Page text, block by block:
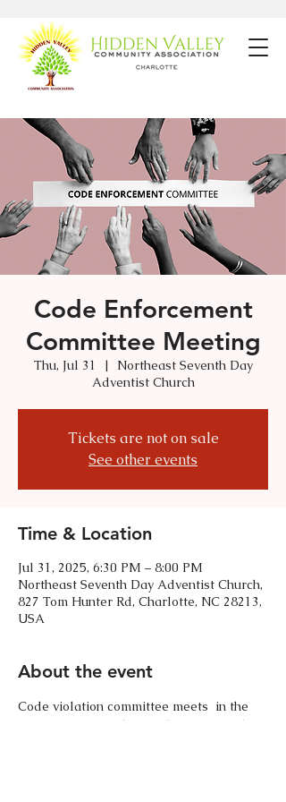
Code Enforcement
Committee Meeting
Thu, Jul 31
  |
Northeast Seventh Day
Adventist Church
Tickets are not on sale
See other events
Time & Location
Jul 31, 2025, 6:30 PM – 8:00 PM
Northeast Seventh Day Adventist Church,
827 Tom Hunter Rd, Charlotte, NC 28213,
USA
About the event
Code violation committee meets  in the
meeting room of the Northeast Seventh